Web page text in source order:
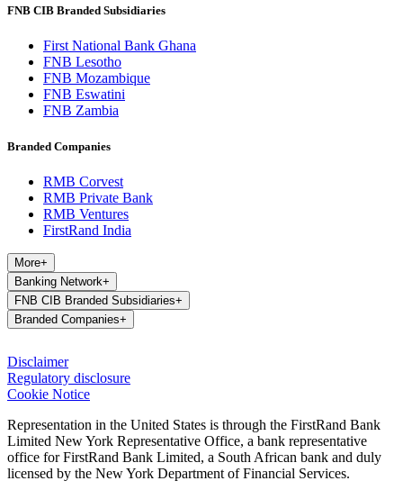
FNB CIB Branded Subsidiaries
First National Bank Ghana
FNB Lesotho
FNB Mozambique
FNB Eswatini
FNB Zambia
Branded Companies
RMB Corvest
RMB Private Bank
RMB Ventures
FirstRand India
More+
Banking Network+
FNB CIB Branded Subsidiaries+
Branded Companies+
Disclaimer
Regulatory disclosure
Cookie Notice
Representation in the United States is through the FirstRand Bank
Limited New York Representative Office, a bank representative
office for FirstRand Bank Limited, a South African bank and duly
licensed by the New York Department of Financial Services.